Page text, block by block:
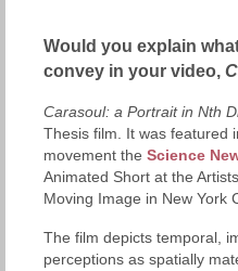
Would you explain
convey in your video,
Carasoul: a Portrait in Nth
Thesis film. It was featured
movement the Science
Animated Short at the
Moving Image in New York
The film depicts temporal,
perceptions as spatially